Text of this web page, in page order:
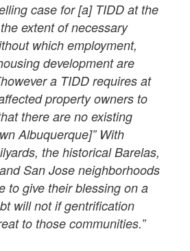
case for [a] TIDD at the
extent of necessary
which employment,
development are
a TIDD requires at
property owners to
there are no existing
Albuquerque]” With
the historical Barelas,
San Jose neighborhoods
to give their blessing on a
will not if gentrification
to those communities.”